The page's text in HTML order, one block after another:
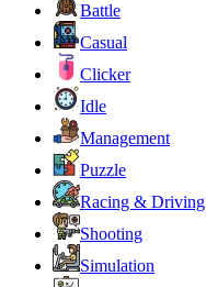
Battle
Casual
Clicker
Idle
Management
Puzzle
Racing & Driving
Shooting
Simulation